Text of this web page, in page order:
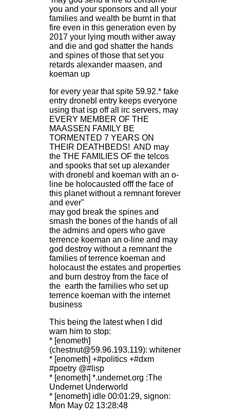
you and your sponsors and all your
families and wealth be burnt in that
fire even in this generation even by
2017 your lying mouth wither away
and die and god shatter the hands
and spines of those that set you
retards alexander maasen, and
koeman up
for every year that spite 59.92.* fake
entry dronebl entry keeps everyone
using that isp off all irc servers, may
EVERY MEMBER OF THE
MAASSEN FAMILY BE
TORMENTED 7 YEARS ON
THEIR DEATHBEDS! AND may
the THE FAMILIES OF the telcos
and spooks that set up alexander
with dronebl and koeman with an o-
line be holocausted offf the face of
this planet without a remnant forever
and ever"
may god break the spines and
smash the bones of the hands of all
the admins and opers who gave
terrence koeman an o-line and may
god destroy without a remnant the
families of terrence koeman and
holocaust the estates and properties
and burn destroy from the face of
the earth the families who set up
terrence koeman with the internet
business
This being the latest when I did
warn him to stop:
* [enometh]
(chestnut@59.96.193.119): whitener
* [enometh] +#politics +#dxm
#poetry @#lisp
* [enometh] *.undernet.org :The
Undernet Underworld
* [enometh] idle 00:01:29, signon:
Mon May 02 13:28:48